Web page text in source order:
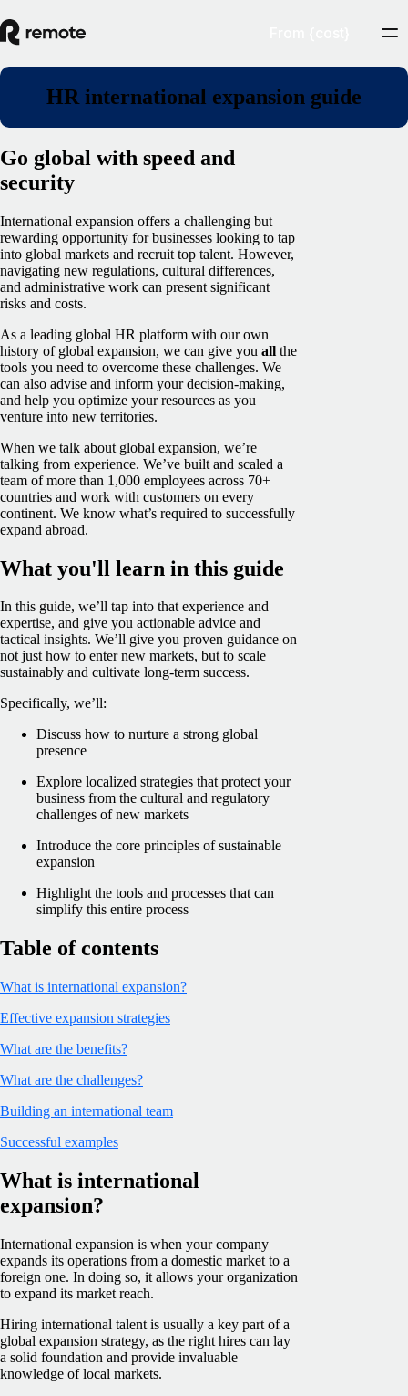
HR international expansion guide
Go global with speed and
security
International expansion offers a challenging but
rewarding opportunity for businesses looking to tap
into global markets and recruit top talent. However,
navigating new regulations, cultural differences,
and administrative work can present significant
risks and costs.
As a leading global HR platform with our own
history of global expansion, we can give you all the
tools you need to overcome these challenges. We
can also advise and inform your decision-making,
and help you optimize your resources as you
venture into new territories.
When we talk about global expansion, we’re
talking from experience. We’ve built and scaled a
team of more than 1,000 employees across 70+
countries and work with customers on every
continent. We know what’s required to successfully
expand abroad.
What you'll learn in this guide
In this guide, we’ll tap into that experience and
expertise, and give you actionable advice and
tactical insights. We’ll give you proven guidance on
not just how to enter new markets, but to scale
sustainably and cultivate long-term success.
Specifically, we’ll:
Discuss how to nurture a strong global
presence
Explore localized strategies that protect your
business from the cultural and regulatory
challenges of new markets
Introduce the core principles of sustainable
expansion
Highlight the tools and processes that can
simplify this entire process
Table of contents
What is international expansion?
Effective expansion strategies
What are the benefits?
What are the challenges?
Building an international team
Successful examples
What is international
expansion?
International expansion is when your company
expands its operations from a domestic market to a
foreign one. In doing so, it allows your organization
to expand its market reach.
Hiring international talent is usually a key part of a
global expansion strategy, as the right hires can lay
a solid foundation and provide invaluable
knowledge of local markets.